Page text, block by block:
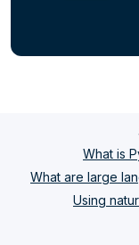
What is
What are large
Using